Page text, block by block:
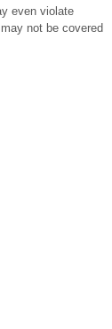
even violate
not be covered